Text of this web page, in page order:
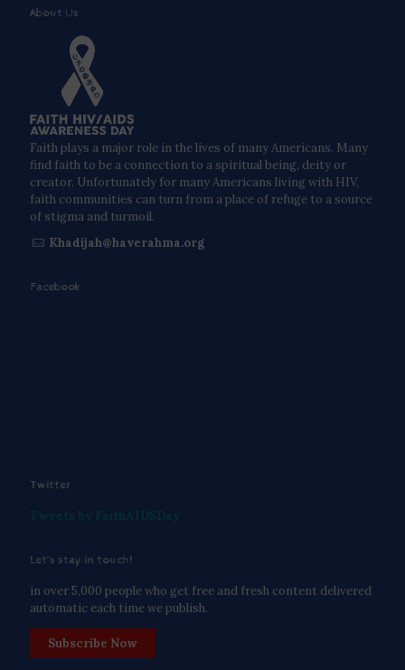
About Us
Faith plays a major role in the lives of many Americans. Many
find faith to be a connection to a spiritual being, deity or
creator. Unfortunately for many Americans living with HIV,
faith communities can turn from a place of refuge to a source
of stigma and turmoil.
Khadijah@haverahma.org
Facebook
Twitter
Let’s stay in touch!
in over 5,000 people who get free and fresh content delivered
automatic each time we publish.
Subscribe Now